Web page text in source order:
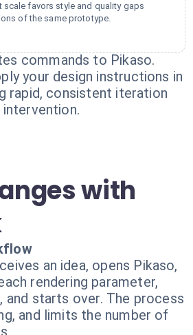
scale favors style and quality gaps
of the same prototype.
commands to Pikaso.
your design instructions in
rapid, consistent iteration
with
an idea, opens Pikaso,
rendering parameter,
and starts over. The process
and limits the number of